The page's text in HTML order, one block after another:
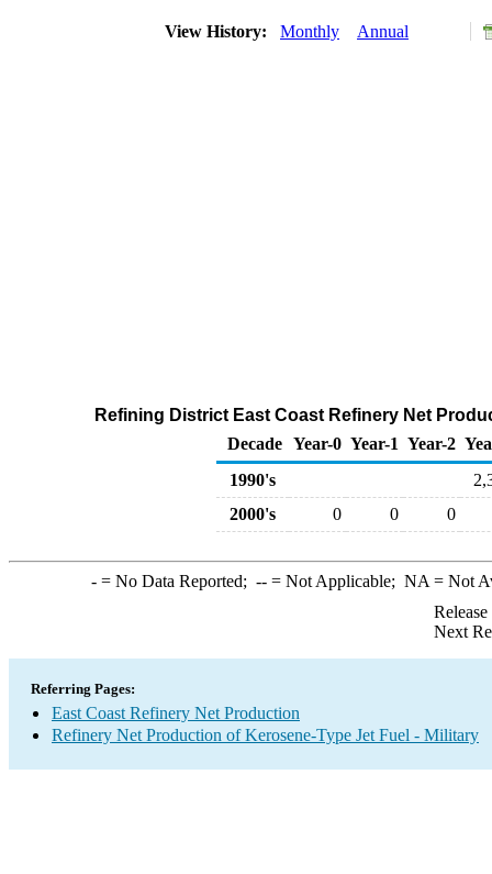
View History: Monthly Annual
Refining District East Coast Refinery Net
Decade Year-0 Year-1 Year-2
1990's
2000's
0 0 0
-= No Data Reported; --= Not Applicable; NA = Not
Next
Referring Pages:
East Coast Refinery Net Production
Refinery Net Production of Kerosene-Type Jet Fuel - Military